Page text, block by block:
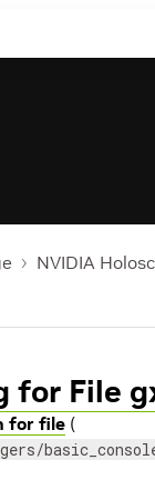
NVIDIA
for File
for file (